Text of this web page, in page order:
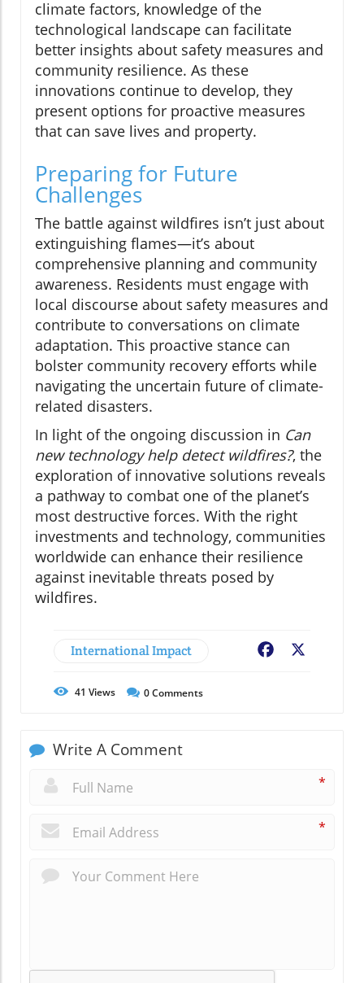
climate factors, knowledge of the
technological landscape can facilitate
better insights about safety measures and
community resilience. As these
innovations continue to develop, they
present options for proactive measures
that can save lives and property.
Preparing for Future
Challenges
The battle against wildfires isn’t just about
extinguishing flames—it’s about
comprehensive planning and community
awareness. Residents must engage with
local discourse about safety measures and
contribute to conversations on climate
adaptation. This proactive stance can
bolster community recovery efforts while
navigating the uncertain future of climate-
related disasters.
In light of the ongoing discussion in Can
new technology help detect wildfires?, the
exploration of innovative solutions reveals
a pathway to combat one of the planet’s
most destructive forces. With the right
investments and technology, communities
worldwide can enhance their resilience
against inevitable threats posed by
wildfires.
International Impact Facebook
41 Views 0Comments
Write A Comment
*
*